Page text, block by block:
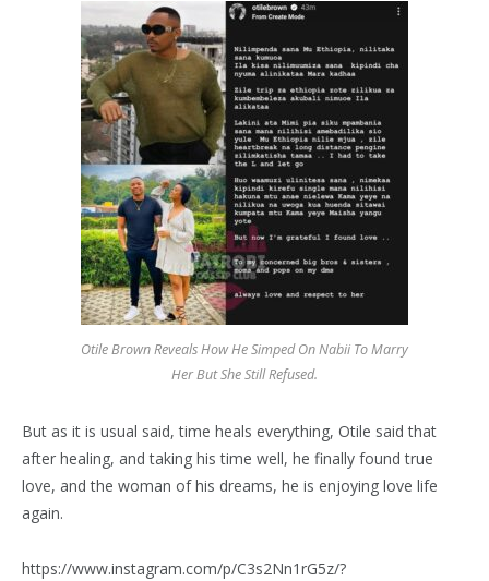
Otile Brown Reveals How He Simped On Nabii To Marry
Her But She Still Refused.
But as it is usual said, time heals everything, Otile said that
after healing, and taking his time well, he finally found true
love, and the woman of his dreams, he is enjoying love life
again.
https://www.instagram.com/p/C3s2Nn1rG5z/?